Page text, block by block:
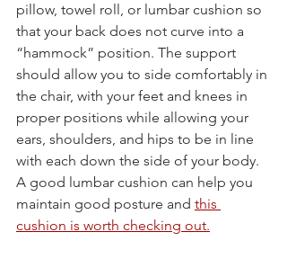
pillow, towel roll, or lumbar cushion so
that your back does not curve into a
“hammock” position. The support
should allow you to side comfortably in
the chair, with your feet and knees in
proper positions while allowing your
ears, shoulders, and hips to be in line
with each down the side of your body.
A good lumbar cushion can help you
maintain good posture and this
cushion is worth checking out.